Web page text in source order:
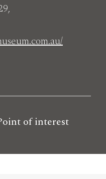
of interest